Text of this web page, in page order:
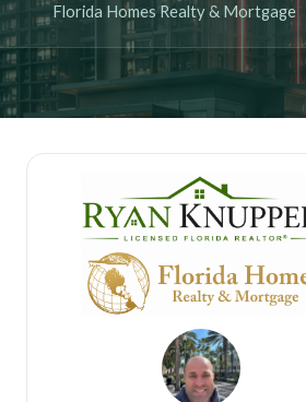
Florida Homes Realty & Mortgage